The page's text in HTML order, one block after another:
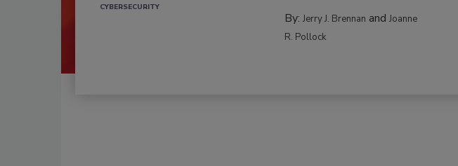
CYBERSECURITY
By:Jerry J. Brennan andJoanne
R. Pollock